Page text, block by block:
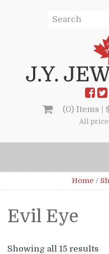
(0) Items |
All
Home /
Evil Eye
Showing all 15 results